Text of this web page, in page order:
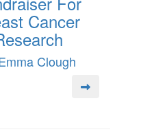
Cancer
Clough